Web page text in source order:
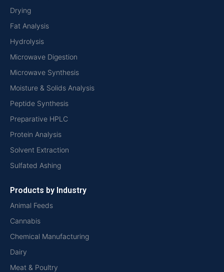
Drying
Fat Analysis
Hydrolysis
Microwave Digestion
Microwave Synthesis
Moisture & Solids Analysis
Peptide Synthesis
Preparative HPLC
Protein Analysis
Solvent Extraction
Sulfated Ashing
Products by Industry
Animal Feeds
Cannabis
Chemical Manufacturing
Dairy
Meat & Poultry